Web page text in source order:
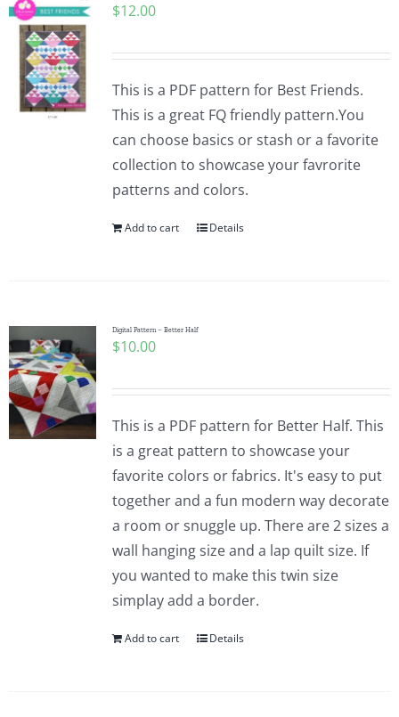
$12.00
This is a PDF pattern for Best Friends.
This is a great FQ friendly pattern.You
can choose basics or stash or a favorite
collection to showcase your favrorite
patterns and colors.
Add to cart Details
Digital Pattern – Better Half
$10.00
This is a PDF pattern for Better Half. This
is a great pattern to showcase your
favorite colors or fabrics. It's easy to put
together and a fun modern way decorate
a room or snuggle up. There are 2 sizes a
wall hanging size and a lap quilt size. If
you wanted to make this twin size
simplay add a border.
Add to cart Details